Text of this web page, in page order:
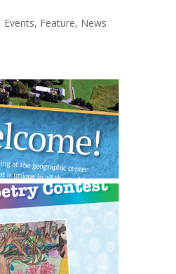
Events, Feature, News